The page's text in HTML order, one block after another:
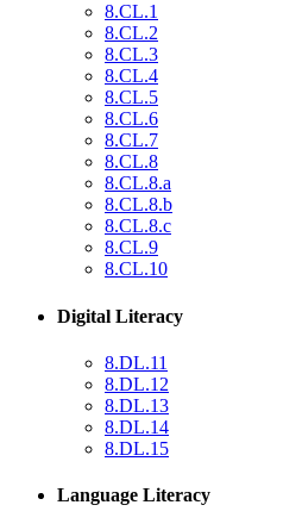
8.CL.1
8.CL.2
8.CL.3
8.CL.4
8.CL.5
8.CL.6
8.CL.7
8.CL.8
8.CL.8.a
8.CL.8.b
8.CL.8.c
8.CL.9
8.CL.10
Digital Literacy
8.DL.11
8.DL.12
8.DL.13
8.DL.14
8.DL.15
Language Literacy